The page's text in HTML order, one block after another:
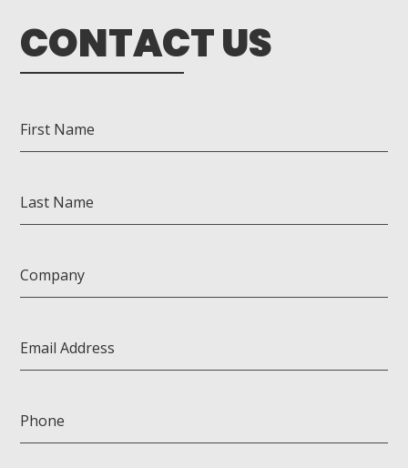
CONTACT US
First Name
Last Name
Company
Email Address
Phone